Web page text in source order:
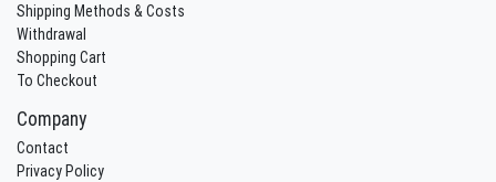
Shipping Methods & Costs
Withdrawal
Shopping Cart
To Checkout
Company
Contact
Privacy Policy